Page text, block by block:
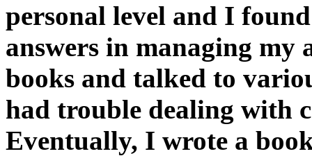
personal level and I
answers in managing my
books and talked to
had trouble dealing with
Eventually, I wrote a